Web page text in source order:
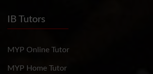
IB Tutors
MYP Online Tutor
MYP Home Tutor